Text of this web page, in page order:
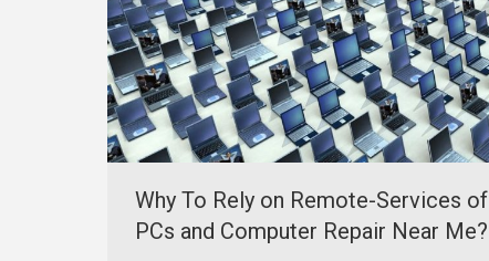
Why To Rely on Remote-Services of
PCs and Computer Repair Near Me?